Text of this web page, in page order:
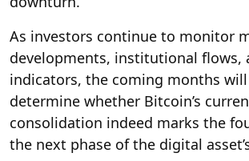
As investors continue to monitor
developments, institutional flows,
indicators, the coming months
determine whether Bitcoin’s
consolidation indeed marks the
the next phase of the digital